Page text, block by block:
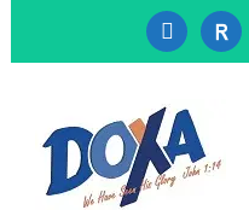
cc-
visa